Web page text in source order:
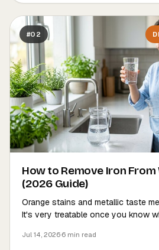
#02
How to Remove Iron From
(2026 Guide)
Orange stains and metallic taste
It's very treatable once you know
Jul 14, 2026·6 min read